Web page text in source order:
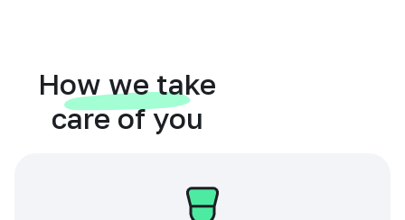
How we take
care of you